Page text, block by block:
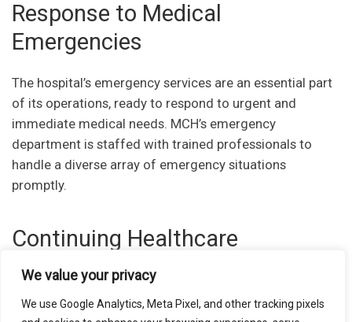
We value your privacy
We use Google Analytics, Meta Pixel, and other tracking pixels
Response to Medical
Emergencies
The hospital’s emergency services are an essential part
of its operations, ready to respond to urgent and
immediate medical needs. MCH’s emergency
department is staffed with trained professionals to
handle a diverse array of emergency situations
promptly.
Continuing Healthcare
Education
MCH also focuses on patient education, ensuring